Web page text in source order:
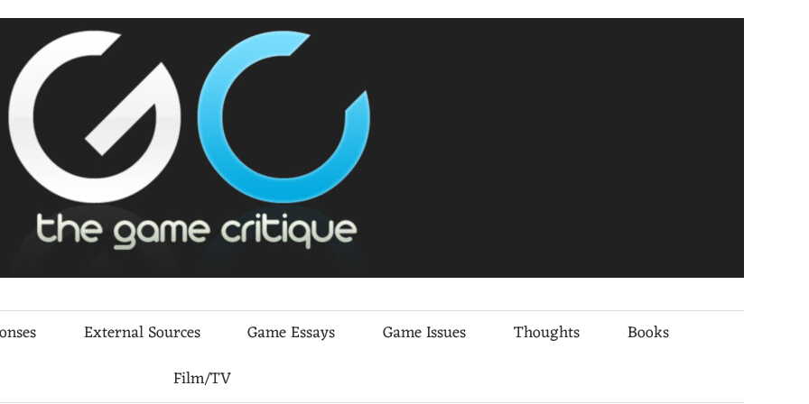
External Sources Game Essays Game Issues Thoughts
Books
Film/TV